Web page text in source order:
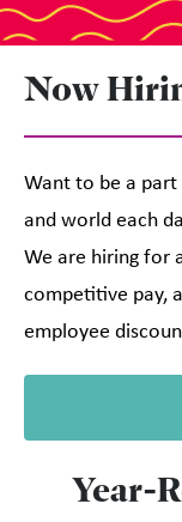
Now
Want to be a
and world each
We are hiring for
competitive pay,
employee
Year-